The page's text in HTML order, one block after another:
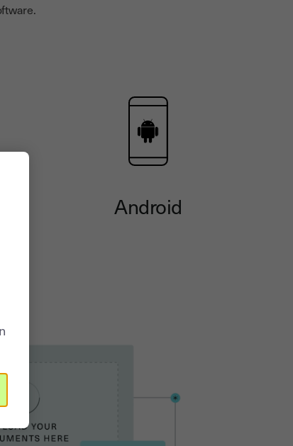
Android